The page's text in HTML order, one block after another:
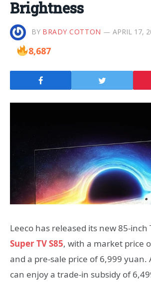
Brightness
BY BRADY COTTON APRIL 17,
8,687
Leeco has released its new 85-inch
Super TV S85, with a market price
and a pre-sale price of 6,999 yuan.
can enjoy a trade-in subsidy of